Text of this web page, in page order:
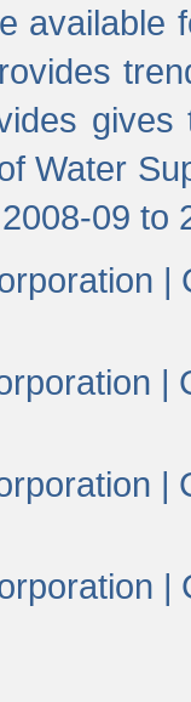
available
Water
09 to
|
|
|
|